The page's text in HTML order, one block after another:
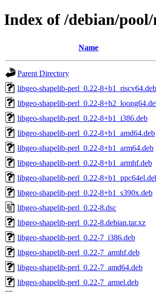
Index of /debian/
Name
Parent Directory
libgeo-shapelib-perl_0.22-8+b1_riscv64.deb
libgeo-shapelib-perl_0.22-
libgeo-shapelib-perl_0.22-8+b1_i386.deb
libgeo-shapelib-perl_0.22-8+b1_amd64.deb
libgeo-shapelib-perl_0.22-8+b1_arm64.deb
libgeo-shapelib-perl_0.22-8+b1_armhf.deb
libgeo-shapelib-perl_0.22-
libgeo-shapelib-perl_0.22-8+b1_s390x.deb
libgeo-shapelib-perl_0.22-8.dsc
libgeo-shapelib-perl_0.22-8.debian.tar.xz
libgeo-shapelib-perl_0.22-7_i386.deb
libgeo-shapelib-perl_0.22-7_armhf.deb
libgeo-shapelib-perl_0.22-7_amd64.deb
libgeo-shapelib-perl_0.22-7_armel.deb